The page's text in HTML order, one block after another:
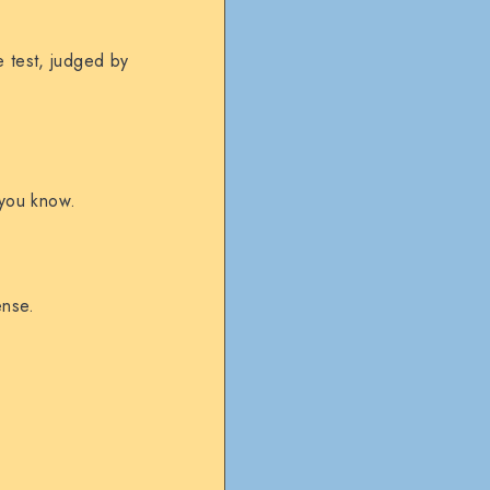
test, judged by
know.